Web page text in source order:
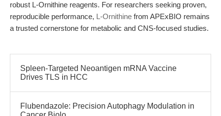
robust L-Ornithine reagents. For researchers seeking proven,
reproducible performance, L-Ornithine from APExBIO remains
a trusted cornerstone for metabolic and CNS-focused studies.
Spleen-Targeted Neoantigen mRNA Vaccine
Drives TLS in HCC
Flubendazole: Precision Autophagy Modulation in